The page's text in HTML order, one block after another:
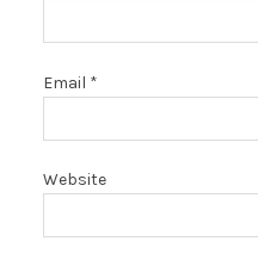
Email *
Website